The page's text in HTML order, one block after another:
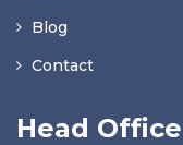
Blog
Contact
Head Office